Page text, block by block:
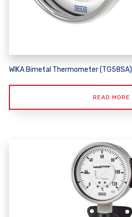
WIKA Bimetal Thermometer (TG58SA)
READ MORE